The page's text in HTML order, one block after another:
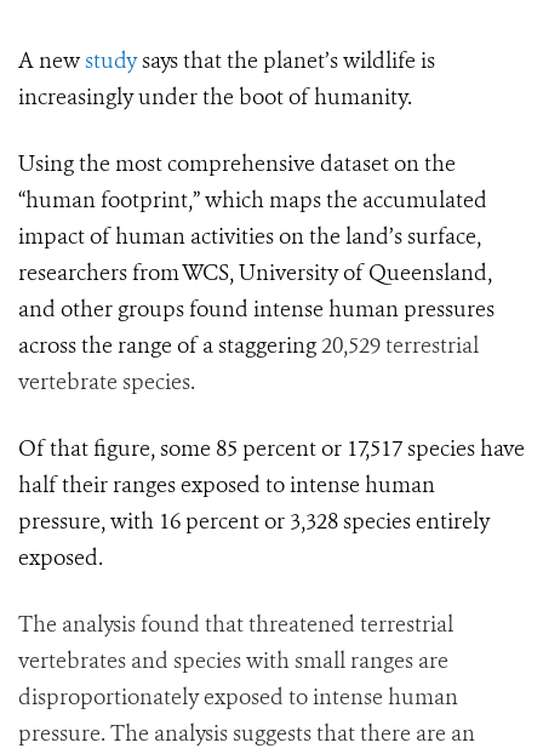
A newstudysays that the planet’s wildlife is
increasingly under the boot of humanity.
Using the most comprehensive dataset on the
“human footprint,” which mapsthe accumulated
impact of human activities on the land’s surface,
researchers from WCS, University of Queensland,
and other groups found intense human pressures
across the range of a staggering20,529 terrestrial
vertebrate species.
Of that figure, some 85 percent or 17,517 species have
half their ranges exposed to intense human
pressure, with 16 percent or 3,328 species entirely
exposed.
The analysis found that threatened terrestrial
vertebrates and species with small ranges are
disproportionately exposed to intense human
pressure. The analysis suggests that there are an